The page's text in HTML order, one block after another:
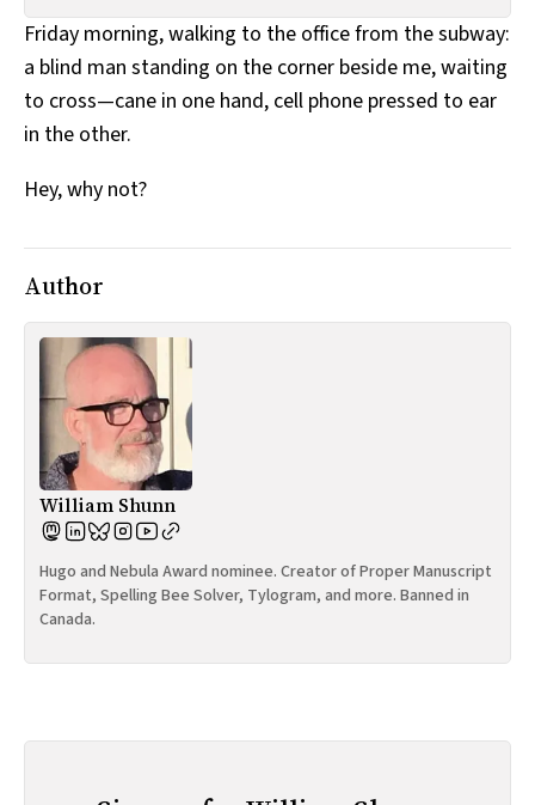
All Works
Post-Mormonism
SUBSCRIBE
Friday morning, walking to the office from the subway:
a blind man standing on the corner beside me, waiting
to cross—cane in one hand, cell phone pressed to ear
in the other.
Hey, why not?
Author
William Shunn
Hugo and Nebula Award nominee. Creator of Proper Manuscript
Format, Spelling Bee Solver, Tylogram, and more. Banned in
Canada.